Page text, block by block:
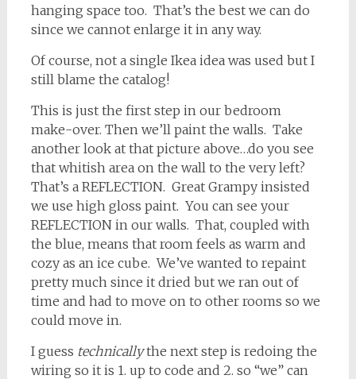
hanging space too. That’s the best we can do
since we cannot enlarge it in any way.
Of course, not a single Ikea idea was used but I
still blame the catalog!
This is just the first step in our bedroom
make-over. Then we’ll paint the walls. Take
another look at that picture above…do you see
that whitish area on the wall to the very left?
That’s a REFLECTION. Great Grampy insisted
we use high gloss paint. You can see your
REFLECTION in our walls. That, coupled with
the blue, means that room feels as warm and
cozy as an ice cube. We’ve wanted to repaint
pretty much since it dried but we ran out of
time and had to move on to other rooms so we
could move in.
I guess technicallythe next step is redoing the
wiring so it is 1. up to code and 2. so “we” can